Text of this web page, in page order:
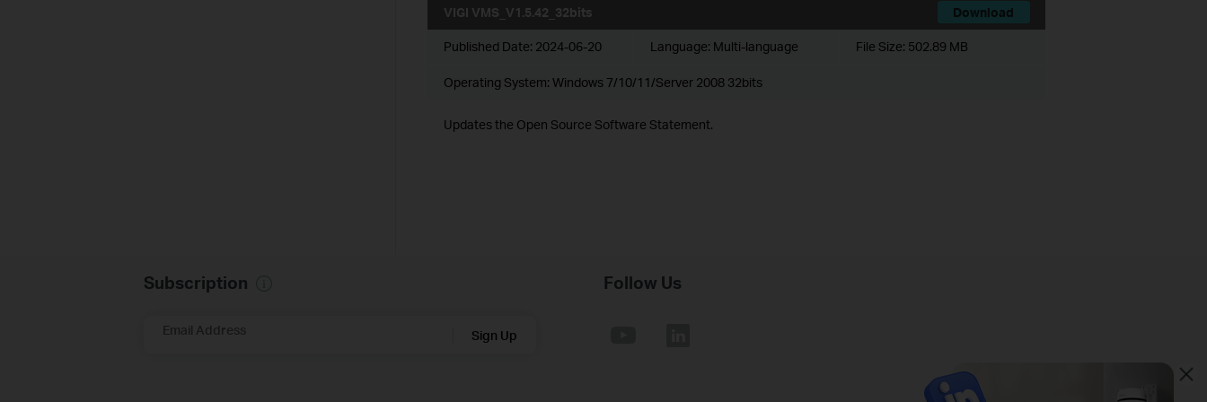
VIGI VMS_V1.5.42_32bits Download
Published Date: 2024-06-20 Language: Multi-language File Size: 502.89 MB
Operating System: Windows 7/10/11/Server 2008 32bits
Updates the Open Source Software Statement.
Subscription
Email Address Sign Up
Follow Us